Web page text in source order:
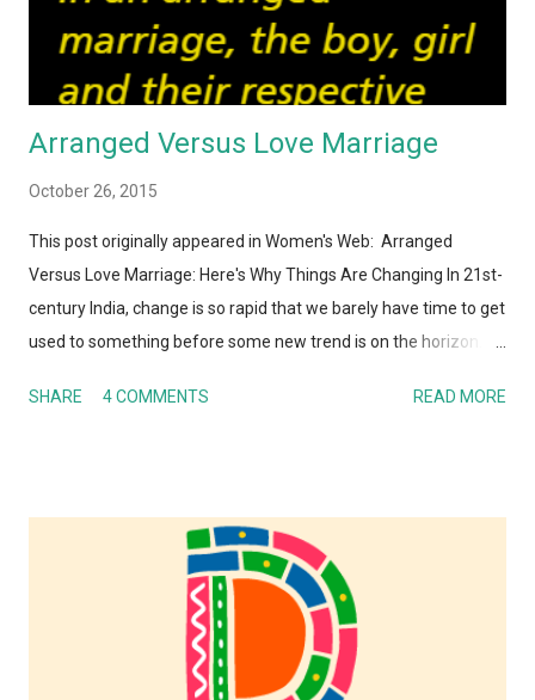
remotely female. No one has to stay at home and become a
hermit! That got me th...
Arranged Versus Love Marriage
October 26, 2015
This post originally appeared in Women's Web: Arranged
Versus Love Marriage: Here's Why Things Are Changing In 21st-
century India, change is so rapid that we barely have time to get
used to something before some new trend is on the horizon.
human behavior, relationships, societal or cultural norms, Indian
partner is also undergoing a metamorphosis. Perhaps this is
one of the areas where the gap between generations is the
most obvious. Almost every day, there is a TV show or media
report or blog post talking about arranged vs. love marriages.
So I figured I would present my take on it as well! Whenever
SHARE 4 COMMENTS READ MORE